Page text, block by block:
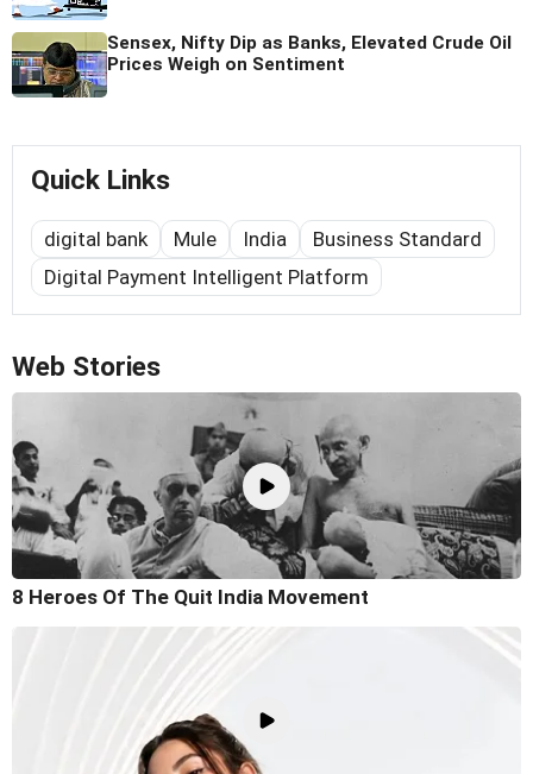
Sensex, Nifty Dip as Banks, Elevated Crude Oil
Prices Weigh on Sentiment
Quick Links
digital bank Mule India
Business Standard
Digital Payment Intelligent Platform
Web Stories
8 Heroes Of The Quit India Movement